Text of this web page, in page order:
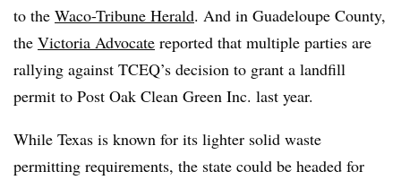
to the Waco-Tribune Herald. And in Guadeloupe County,
the Victoria Advocate reported that multiple parties are
rallying against TCEQ’s decision to grant a landfill
permit to Post Oak Clean Green Inc. last year.
While Texas is known for its lighter solid waste
permitting requirements, the state could be headed for